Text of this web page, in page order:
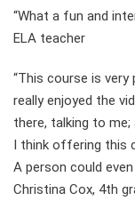
“What a fun and
ELA teacher
“This course is
really enjoyed the
there, talking to me;
I think offering this
A person could
Christina Cox, 4th